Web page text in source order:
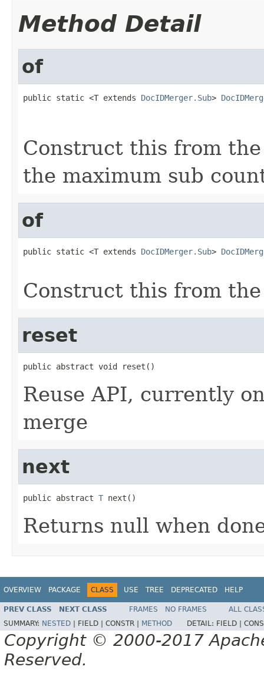
Method Detail
of
public static <T extends DocIDMerger.Sub>
Construct this from
the maximum sub
of
public static <T extends DocIDMerger.Sub>
Construct this from
reset
public abstract void reset()
Reuse API, currently
merge
next
public abstract T next()
Returns null when
OVERVIEW PACKAGE CLASS USE TREE DEPRECATED HELP
PREV CLASS NEXT CLASS FRAMES NO FRAMES
ALL
SUMMARY: NESTED FIELD | CONSTR | METHOD DETAIL: FIELD |
Copyright © 2000-2017
Reserved.